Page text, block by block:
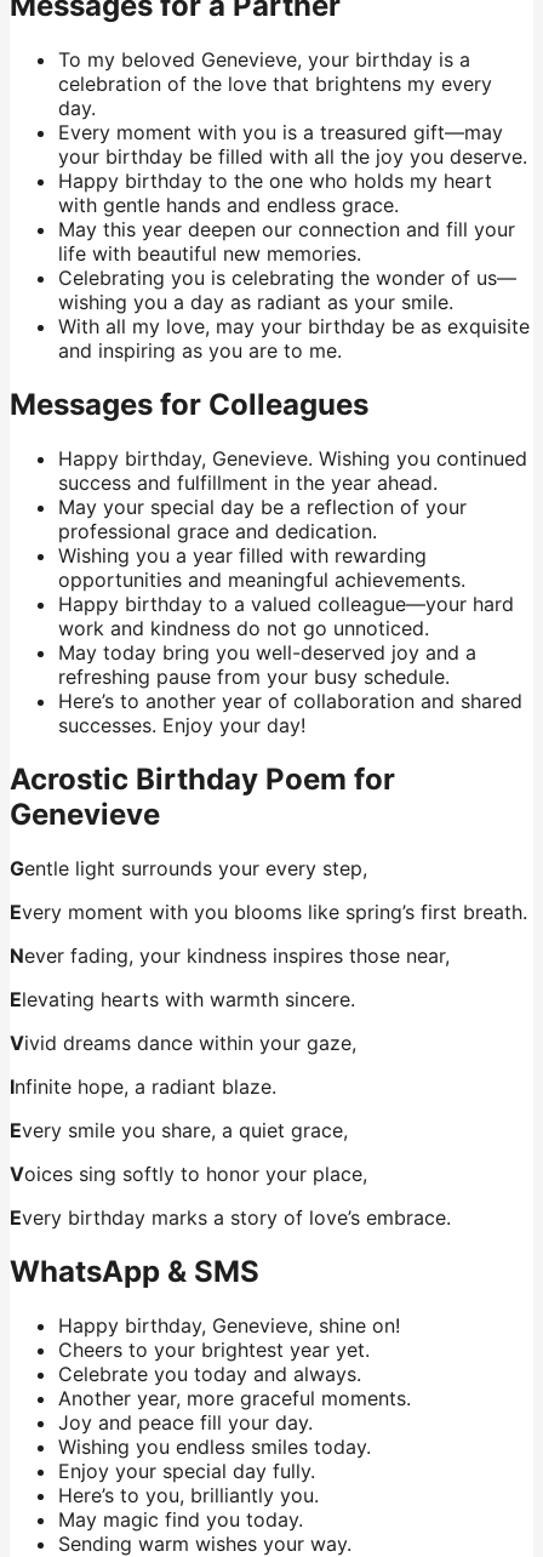
To my beloved Genevieve, your birthday is a
celebration of the love that brightens my every
day.
Every moment with you is a treasured gift—may
your birthday be filled with all the joy you deserve.
Happy birthday to the one who holds my heart
with gentle hands and endless grace.
May this year deepen our connection and fill your
life with beautiful new memories.
Celebrating you is celebrating the wonder of us—
wishing you a day as radiant as your smile.
With all my love, may your birthday be as exquisite
and inspiring as you are to me.
Messages for Colleagues
Happy birthday, Genevieve. Wishing you continued
success and fulfillment in the year ahead.
May your special day be a reflection of your
professional grace and dedication.
Wishing you a year filled with rewarding
opportunities and meaningful achievements.
Happy birthday to a valued colleague—your hard
work and kindness do not go unnoticed.
May today bring you well-deserved joy and a
refreshing pause from your busy schedule.
Here’s to another year of collaboration and shared
successes. Enjoy your day!
Acrostic Birthday Poem for
Genevieve
Gentle light surrounds your every step,
Every moment with you blooms like spring’s first breath.
Never fading, your kindness inspires those near,
Elevating hearts with warmth sincere.
Vivid dreams dance within your gaze,
Infinite hope, a radiant blaze.
Every smile you share, a quiet grace,
Voices sing softly to honor your place,
Every birthday marks a story of love’s embrace.
WhatsApp & SMS
Happy birthday, Genevieve, shine on!
Cheers to your brightest year yet.
Celebrate you today and always.
Another year, more graceful moments.
Joy and peace fill your day.
Wishing you endless smiles today.
Enjoy your special day fully.
Here’s to you, brilliantly you.
May magic find you today.
Sending warm wishes your way.